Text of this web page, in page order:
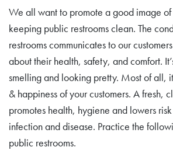
We all want to promote a good image
keeping public restrooms clean. The
restrooms communicates to our
about their health, safety, and comfort.
smelling and looking pretty. Most of all,
& happiness of your customers. A fresh,
promotes health, hygiene and lowers
infection and disease. Practice the
public restrooms.